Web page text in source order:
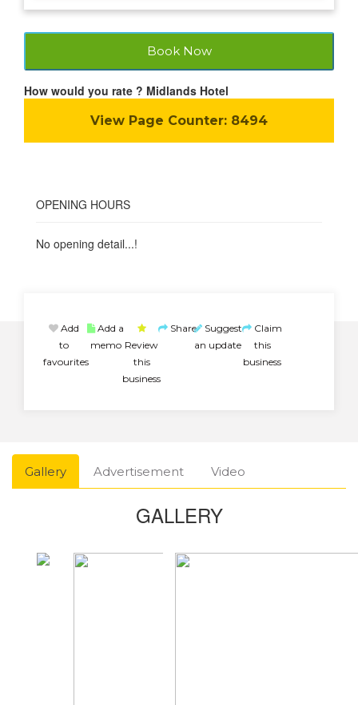
Book Now
How would you rate ? Midlands Hotel
View Page Counter: 8494
OPENING HOURS
No opening detail...!
Add
to
favourites
Add a
memo Review
this
business
Share Suggest
an update
Claim
this
business
Gallery Advertisement Video
GALLERY